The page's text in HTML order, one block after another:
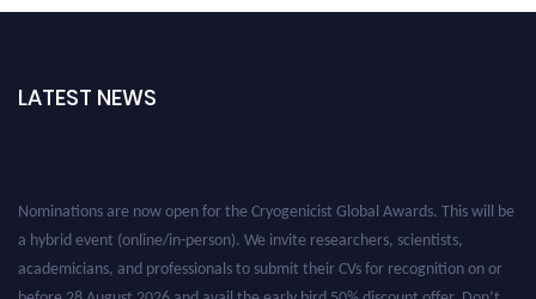
LATEST NEWS
Nominations are now open for the Cryogenicist Global Awards. This will be
a hybrid event (online/in-person). We invite researchers, scientists,
academicians, and professionals to submit their CVs for recognition on or
before 28 August 2026 and avail the early bird 50% discount offer. Don’t